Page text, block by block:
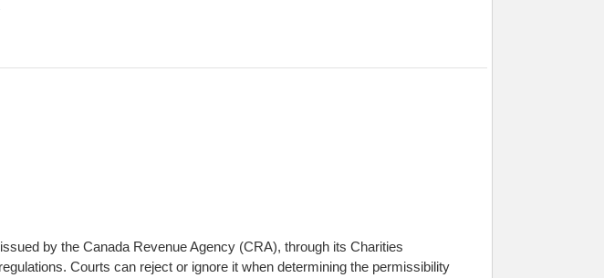
by the Canada Revenue Agency (CRA), through its Charities
Courts can reject or ignore it when determining the permissibility